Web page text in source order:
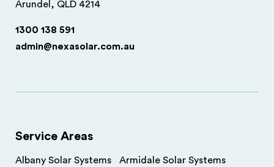
Arundel, QLD 4214
1300 138 591
admin@nexasolar.com.au
Service Areas
Albany Solar Systems Armidale Solar Systems